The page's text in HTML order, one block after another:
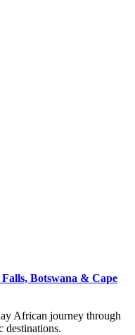
Botswana & Cape
African journey through
destinations.